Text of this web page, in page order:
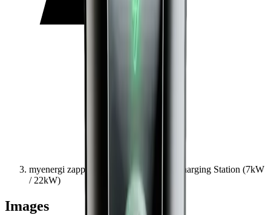
myenergi zappi | Eco-Smart Solar EV Charging Station (7kW
/ 22kW)
Images